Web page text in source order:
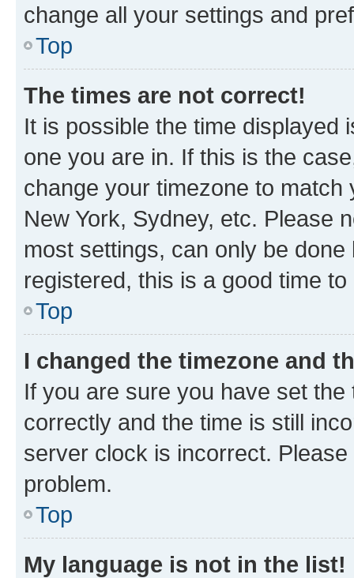
change all your settings and
Top
The times are not correct!
It is possible the time displayed
one you are in. If this is the
change your timezone to
New York, Sydney, etc. Please
most settings, can only be
registered, this is a good time to
Top
I changed the timezone and
If you are sure you have set
correctly and the time is still
server clock is incorrect.
problem.
Top
My language is not in the list!